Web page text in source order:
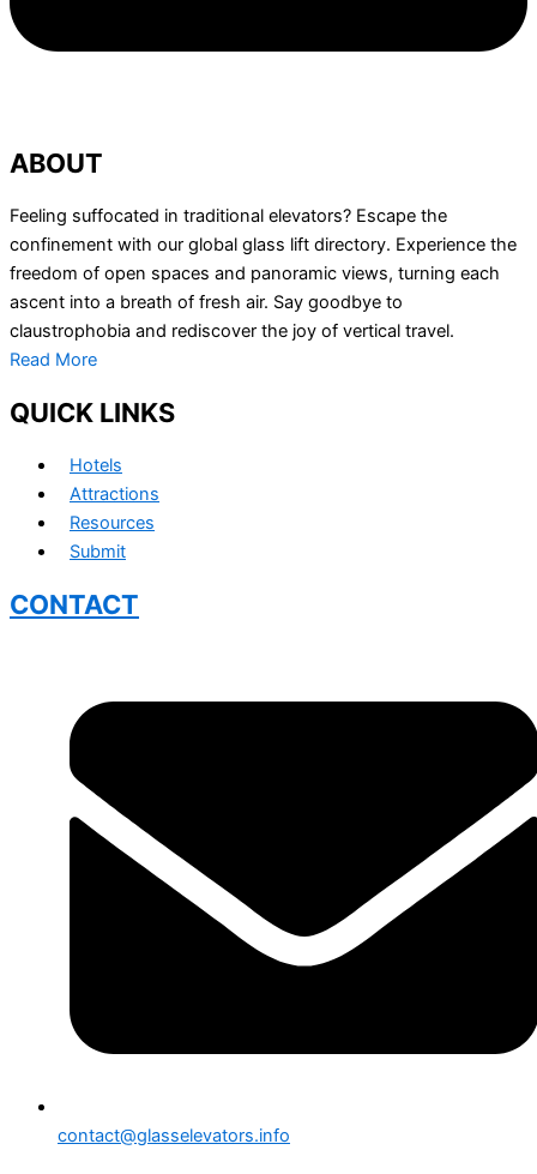
ABOUT
Feeling suffocated in traditional elevators? Escape the
confinement with our global glass lift directory. Experience the
freedom of open spaces and panoramic views, turning each
ascent into a breath of fresh air. Say goodbye to
claustrophobia and rediscover the joy of vertical travel.
Read More
QUICK LINKS
Hotels
Attractions
Resources
Submit
CONTACT
contact@glasselevators.info